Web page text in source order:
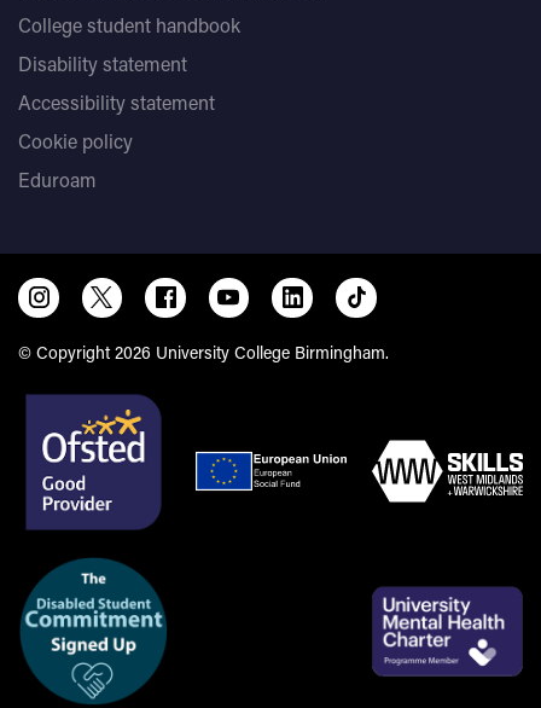
College student handbook
Disability statement
Accessibility statement
Cookie policy
Eduroam
© Copyright 2026 University College Birmingham.